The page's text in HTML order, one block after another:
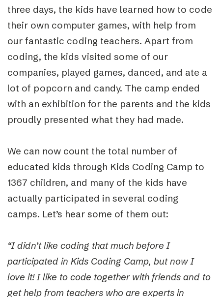
three days, the kids have learned how to code
their own computer games, with help from
our fantastic coding teachers. Apart from
coding, the kids visited some of our
companies, played games, danced, and ate a
lot of popcorn and candy. The camp ended
with an exhibition for the parents and the kids
proudly presented what they had made.
We can now count the total number of
educated kids through Kids Coding Camp to
1367 children, and many of the kids have
actually participated in several coding
camps. Let’s hear some of them out:
“I didn’t like coding that much before I
participated in Kids Coding Camp, but now I
love it! I like to code together with friends and to
get help from teachers who are experts in